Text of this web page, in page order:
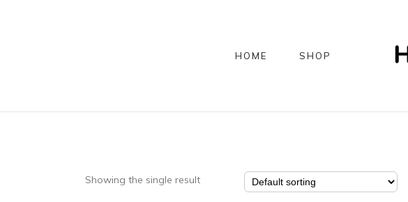
HOME SHOP
Showing the single result